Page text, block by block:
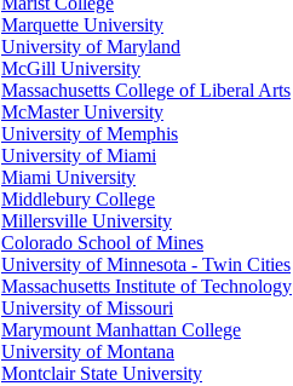
Marquette University
University of Maryland
McGill University
Massachusetts College of Liberal Arts
McMaster University
University of Memphis
University of Miami
Miami University
Middlebury College
Millersville University
Colorado School of Mines
University of Minnesota - Twin Cities
Massachusetts Institute of Technology
University of Missouri
Marymount Manhattan College
University of Montana
Montclair State University